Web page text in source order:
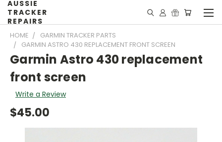
AUSSIE
TRACKER
REPAIRS
HOME
GARMIN TRACKER PARTS
GARMIN ASTRO 430 REPLACEMENT FRONT SCREEN
Garmin Astro 430 replacement
front screen
Write a Review
$45.00